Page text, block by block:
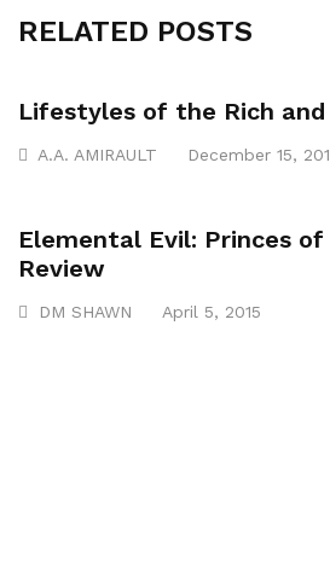
RELATED POSTS
Lifestyles of the Rich and
A.A. AMIRAULT December 15,
Elemental Evil: Princes
Review
DM SHAWN April 5, 2015